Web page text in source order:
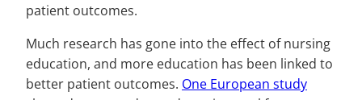
patient outcomes.
Much research has gone into the effect of nursing
education, and more education has been linked to
better patient outcomes. One European study